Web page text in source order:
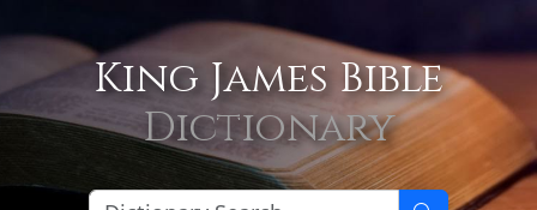
King James Bible
Dictionary